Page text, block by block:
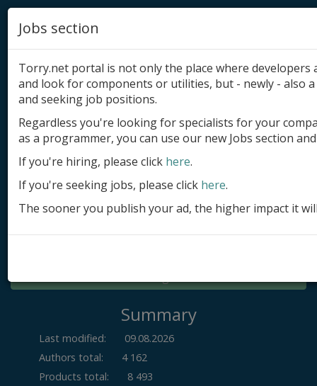
Add product
Submit site
Submit ad
Log in
Summary
Last modified:
09.08.2026
Authors total:
4 162
Products total:
8 493
Jobs section
Torry.net portal is not only the place where
and look for components or utilities, but - newly - also
and seeking job positions.
Regardless you're looking for specialists for your
as a programmer, you can use our new Jobs section
If you're hiring, please click here.
If you're seeking jobs, please click here.
The sooner you publish your ad, the higher impact it